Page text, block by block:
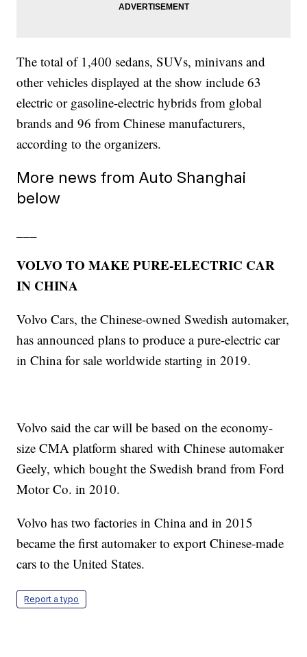
The total of 1,400 sedans, SUVs, minivans and
other vehicles displayed at the show include 63
electric or gasoline-electric hybrids from global
brands and 96 from Chinese manufacturers,
according to the organizers.
More news from Auto Shanghai
below
VOLVO TO MAKE PURE-ELECTRIC CAR
IN CHINA
Volvo Cars, the Chinese-owned Swedish automaker,
has announced plans to produce a pure-electric car
in China for sale worldwide starting in 2019.
Volvo said the car will be based on the economy-
size CMA platform shared with Chinese automaker
Geely, which bought the Swedish brand from Ford
Motor Co. in 2010.
Volvo has two factories in China and in 2015
became the first automaker to export Chinese-made
cars to the United States.
Report a typo